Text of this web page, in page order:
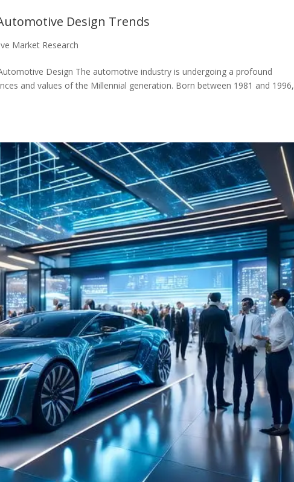
Design Trends
Market Research
Design The automotive industry is undergoing a profound
and values of the Millennial generation. Born between 1981 and 1996,